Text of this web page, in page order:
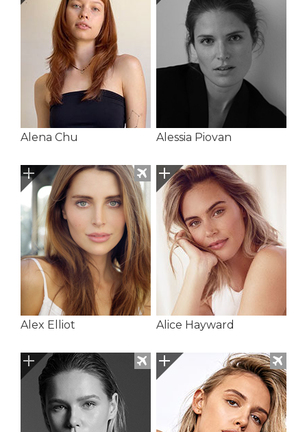
Alena Chu Alessia Piovan
Alex Elliot Alice Hayward